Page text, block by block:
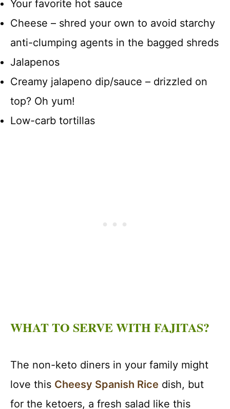
Your favorite hot sauce
Cheese – shred your own to avoid starchy
anti-clumping agents in the bagged shreds
Jalapenos
Creamy jalapeno dip/sauce – drizzled on
top? Oh yum!
Low-carb tortillas
WHAT TO SERVE WITH FAJITAS?
The non-keto diners in your family might
love this Cheesy Spanish Rice dish, but
for the ketoers, a fresh salad like this